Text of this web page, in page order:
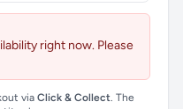
right now. Please
via Click & Collect. The